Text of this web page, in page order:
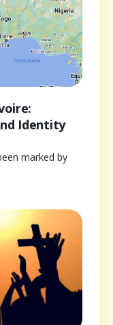
Identity
marked by